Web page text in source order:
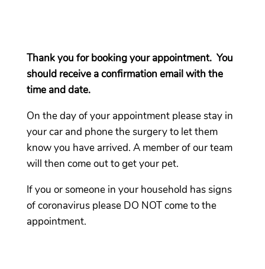
Thank you for booking your appointment. You
should receive a confirmation email with the
time and date.
On the day of your appointment please stay in
your car and phone the surgery to let them
know you have arrived. A member of our team
will then come out to get your pet.
If you or someone in your household has signs
of coronavirus please DO NOT come to the
appointment.